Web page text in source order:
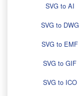
SVG to AI
SVG to DWG
SVG to EMF
SVG to GIF
SVG to ICO